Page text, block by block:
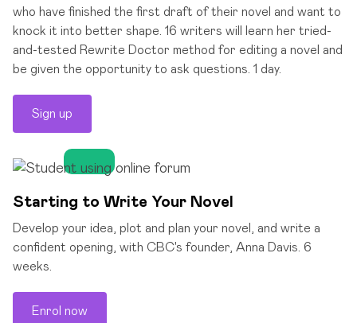
who have finished the first draft of their novel and want to
knock it into better shape. 16 writers will learn her tried-
and-tested Rewrite Doctor method for editing a novel and
be given the opportunity to ask questions. 1 day.
Sign up
Starting to Write Your Novel
Develop your idea, plot and plan your novel, and write a
confident opening, with CBC's founder, Anna Davis. 6
weeks.
Enrol now